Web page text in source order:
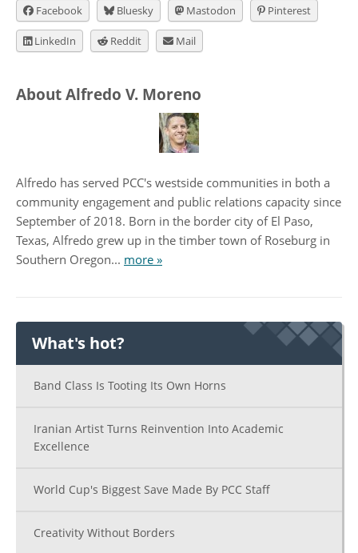
Facebook Bluesky Mastodon Pinterest
LinkedIn Reddit Mail
About Alfredo V. Moreno
Alfredo has served PCC's westside communities in both a
community engagement and public relations capacity since
September of 2018. Born in the border city of El Paso,
Texas, Alfredo grew up in the timber town of Roseburg in
Southern Oregon... more »
What's hot?
Band Class Is Tooting Its Own Horns
Iranian Artist Turns Reinvention Into Academic
Excellence
World Cup's Biggest Save Made By PCC Staff
Creativity Without Borders